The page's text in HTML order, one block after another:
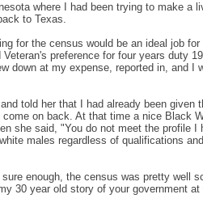
where I had been trying to make
to Texas.
for the census would be an ideal job
preference for four years duty
down at my expense, reported in, and
told her that I had already been
on back. At that time a nice Black
she said, "You do not meet the profile
males regardless of qualifications
enough, the census was pretty well
30 year old story of your government at